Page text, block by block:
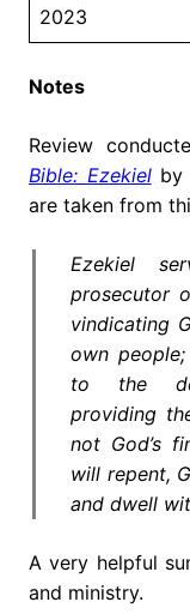
2023
Notes
Review
Bible: Ezekiel by
are taken from
Ezekiel
prosecutor
vindicating
own
to the
providing
not God’s
will repent,
and dwell
A very helpful
and ministry.